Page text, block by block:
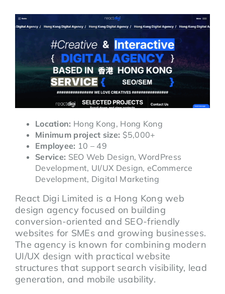
Location: Hong Kong, Hong Kong
Minimum project size: $5,000+
Employee: 10 – 49
Service: SEO Web Design, WordPress
Development, UI/UX Design, eCommerce
Development, Digital Marketing
React Digi Limited is a Hong Kong web
design agency focused on building
conversion-oriented and SEO-friendly
websites for SMEs and growing businesses.
The agency is known for combining modern
UI/UX design with practical website
structures that support search visibility, lead
generation, and mobile usability.